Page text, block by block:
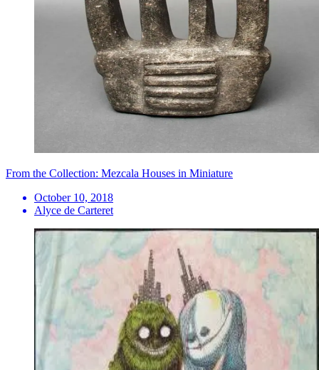
From the Collection: Mezcala Houses in Miniature
October 10, 2018
Alyce de Carteret